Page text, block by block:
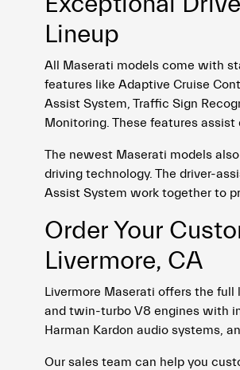
Lineup
All Maserati models come with
features like Adaptive Cruise
Assist System, Traffic Sign
Monitoring. These features
The newest Maserati models
driving technology. The driver-
Assist System work together to
Order Your
Livermore, CA
Livermore Maserati offers the
and twin-turbo V8 engines with
Harman Kardon audio systems,
Our sales team can help you